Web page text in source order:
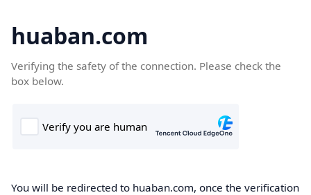
huaban.com
Verifying the safety of the connection. Please check the
box below.
You will be redirected to huaban.com, once the verification